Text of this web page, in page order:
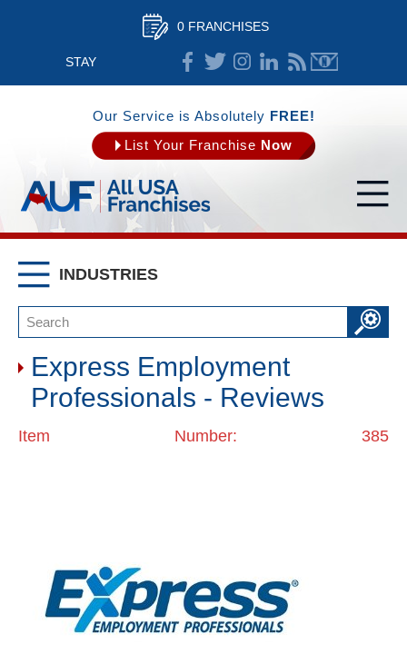
0 FRANCHISES
STAY
CONNECTED
Our Service is Absolutely FREE!
List Your Franchise Now
INDUSTRIES
Express Employment
Professionals - Reviews
Item Number: 385